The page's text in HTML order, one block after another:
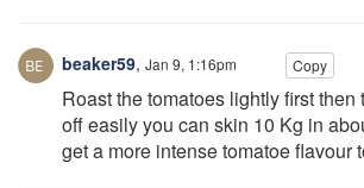
beaker59, Jan 9, 1:16pm Copy
Roast the tomatoes lightly first then
off easily you can skin 10 Kg in
get a more intense tomatoe flavour